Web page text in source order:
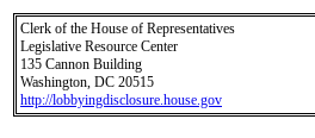
Clerk of the House of Representatives
Legislative Resource Center
135 Cannon Building
Washington, DC 20515
http://lobbyingdisclosure.house.gov